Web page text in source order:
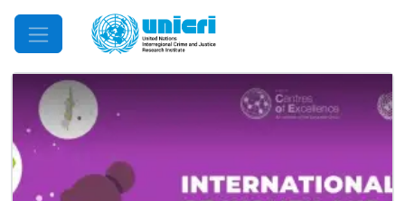
Mobile Menu